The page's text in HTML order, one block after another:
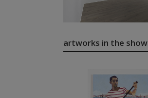
artworks in the show